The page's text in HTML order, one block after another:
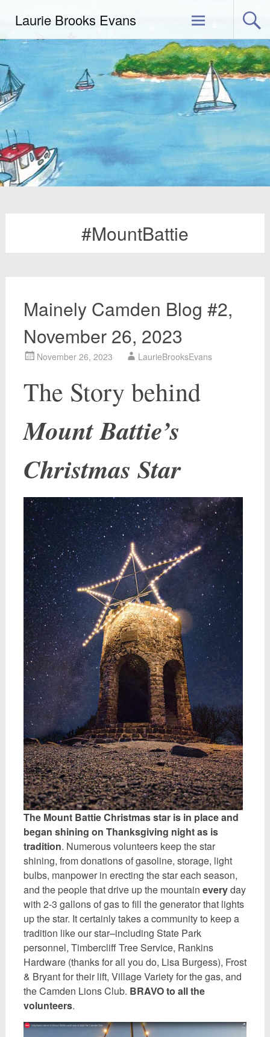
content
Laurie Brooks Evans
#MountBattie
Mainely Camden Blog #2,
November 26, 2023
November 26, 2023 LaurieBrooksEvans
The Story behind
Mount Battie’s
Christmas Star
The Mount Battie Christmas star is in place and
began shining on Thanksgiving night as is
tradition. Numerous volunteers keep the star
shining, from donations of gasoline, storage, light
bulbs, manpower in erecting the star each season,
and the people that drive up the mountain everyday
with 2-3 gallons of gas to fill the generator that lights
up the star. It certainly takes a community to keep a
tradition like our star–including State Park
personnel, Timbercliff Tree Service, Rankins
Hardware (thanks for all you do, Lisa Burgess), Frost
& Bryant for their lift, Village Variety for the gas, and
the Camden Lions Club. BRAVO to all the
volunteers.